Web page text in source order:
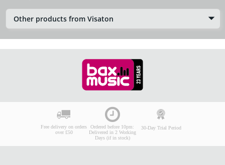
Other products from Visaton
Free delivery on orders
over £50
Ordered before 10pm:
Delivered in 2 Working
Days (if in stock)
30-Day Trial Period